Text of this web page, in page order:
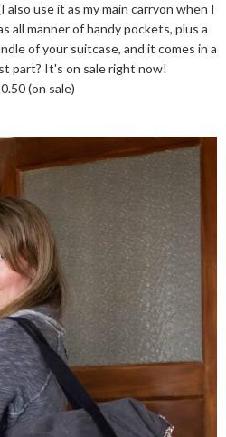
use it as my main carryon when I
all manner of handy pockets, plus a
of your suitcase, and it comes in a
part? It's on sale right now!
(on sale)